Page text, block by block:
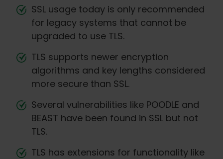
SSL usage today is only recommended
for legacy systems that cannot be
upgraded to use TLS.
TLS supports newer encryption
algorithms and key lengths considered
more secure than SSL.
Several vulnerabilities like POODLE and
BEAST have been found in SSL but not
TLS.
TLS has extensions for functionality like